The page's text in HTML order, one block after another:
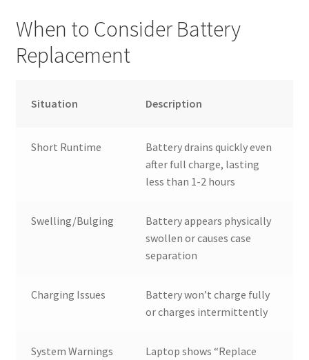
When to Consider Battery
Replacement
Situation Description
Short Runtime
Battery drains quickly even
after full charge, lasting
less than 1-2 hours
Swelling/Bulging
Battery appears physically
swollen or causes case
separation
Charging Issues
Battery won’t charge fully
or charges intermittently
System Warnings
Laptop shows “Replace